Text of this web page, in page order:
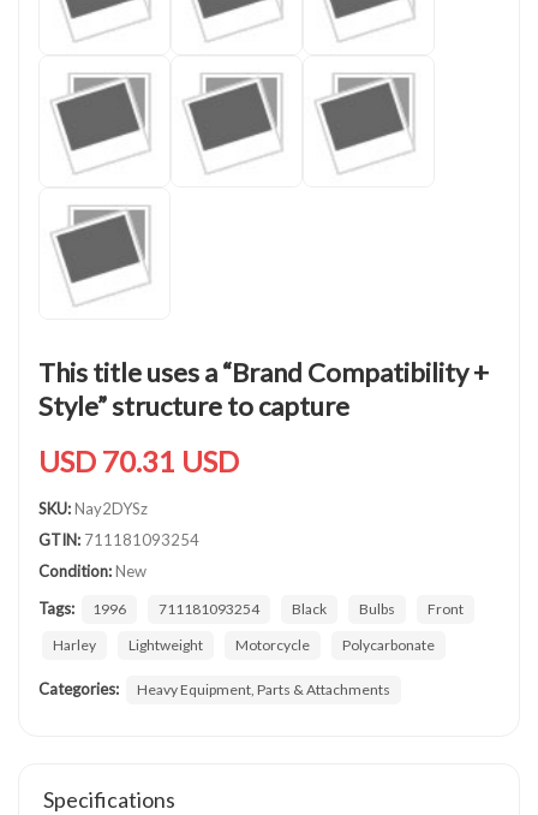
This title uses a “Brand Compatibility +
Style” structure to capture
USD 70.31 USD
SKU:Nay2DYSz
GTIN: 711181093254
Condition:New
Tags:
1996 711181093254 Black Bulbs
Front
Harley
Lightweight Motorcycle Polycarbonate
Categories: Heavy Equipment, Parts & Attachments
Specifications